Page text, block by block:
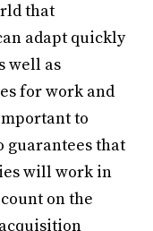
that
adapt quickly
well as
for work and
to
guarantees that
will work in
on the